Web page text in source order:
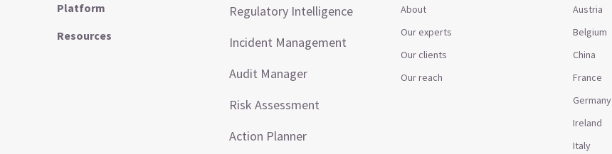
Platform
Resources
Regulatory Intelligence
Incident Management
Audit Manager
Risk Assessment
Action Planner
About
Our experts
Our clients
Our reach
Austria
Belgium
China
France
Germany
Ireland
Italy